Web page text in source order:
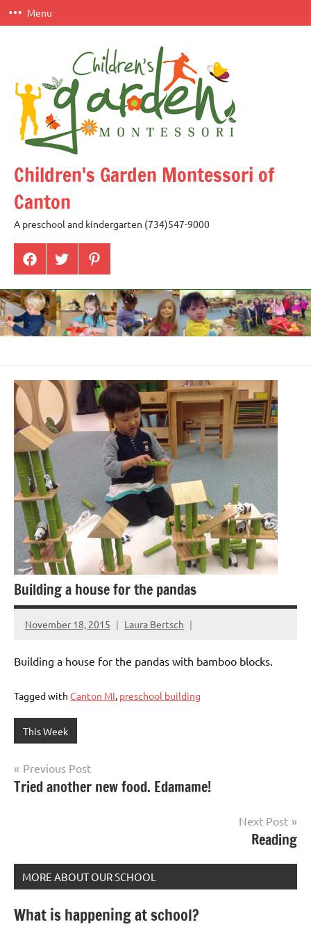
Skip
to
Menu
Children's Garden Montessori of
Canton
A preschool and kindergarten (734)547-9000
Menu
Item
Menu
Item
Menu
Item
Building a house for the pandas
November 18, 2015 Laura Bertsch
Building a house for the pandas with bamboo blocks.
Tagged with Canton MI, preschool building
This Week
Post
navigation
Previous Post
Tried another new food. Edamame!
Next Post
Reading
MORE ABOUT OUR SCHOOL
What is happening at school?